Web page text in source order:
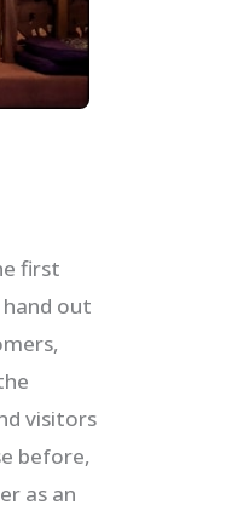
first
out
visitors
before,
as an